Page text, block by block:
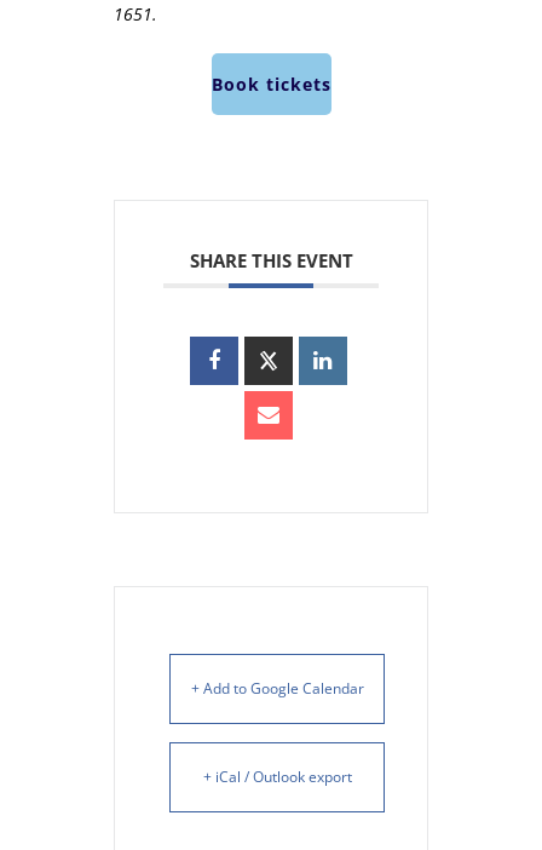
1651.
Book tickets
SHARE THIS EVENT
+ Add to Google Calendar
+ iCal / Outlook export